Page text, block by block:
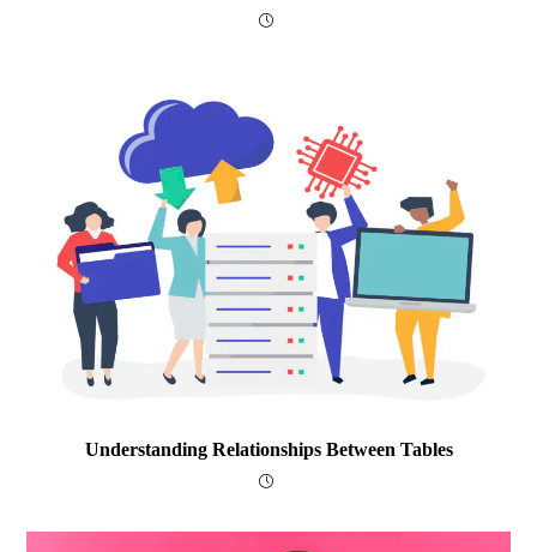
Understanding Relationships Between Tables